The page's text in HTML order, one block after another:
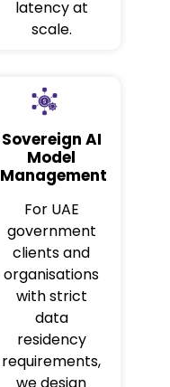
latency at
scale.
Sovereign AI
Model
Management
For UAE
government
clients and
organisations
with strict
data
residency
requirements,
we design